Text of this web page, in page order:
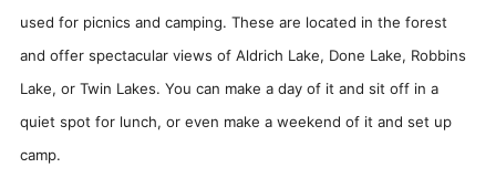
used for picnics and camping. These are located in the forest
and offer spectacular views of Aldrich Lake, Done Lake, Robbins
Lake, or Twin Lakes. You can make a day of it and sit off in a
quiet spot for lunch, or even make a weekend of it and set up
camp.